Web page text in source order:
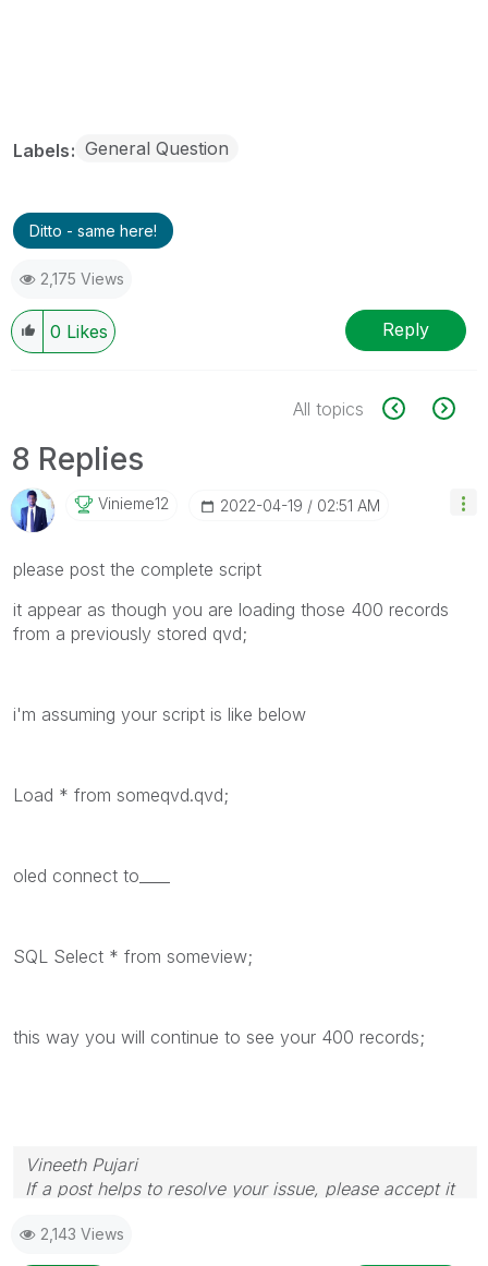
Labels General Question
Ditto - same here!
2,175 Views
0 Likes Reply
All topics
8 Replies
Vinieme12 ‎2022-04-19 02:51 AM
please post the complete script
it appear as though you are loading those 400 records
from a previously stored qvd;
i'm assuming your script is like below
Load * from someqvd.qvd;
oled connect to____
SQL Select * from someview;
this way you will continue to see your 400 records;
Vineeth Pujari
If a post helps to resolve your issue, please accept it
2,143 Views